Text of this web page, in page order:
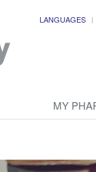
LANGUAGES
MY